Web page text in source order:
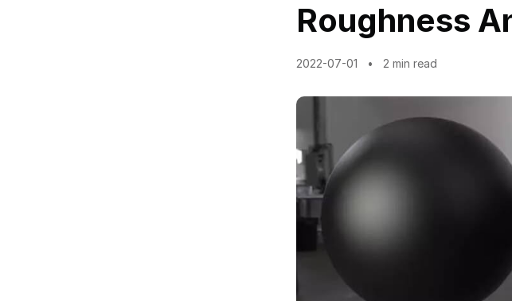
Roughness
2022-07-01 2 min read